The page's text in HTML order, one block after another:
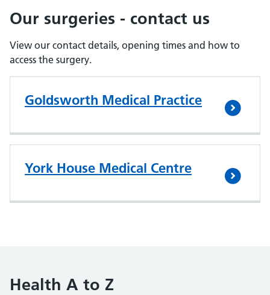
Our surgeries - contact us
View our contact details, opening times and how to
access the surgery.
Goldsworth Medical Practice
York House Medical Centre
Health A to Z